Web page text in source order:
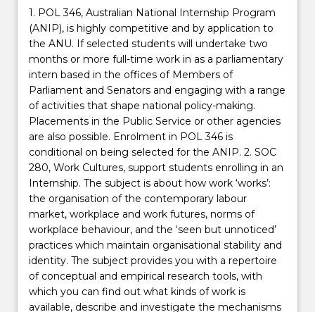
1. POL 346, Australian National Internship Program
(ANIP), is highly competitive and by application to
the ANU. If selected students will undertake two
months or more full-time work in as a parliamentary
intern based in the offices of Members of
Parliament and Senators and engaging with a range
of activities that shape national policy-making.
Placements in the Public Service or other agencies
are also possible. Enrolment in POL 346 is
conditional on being selected for the ANIP. 2. SOC
280, Work Cultures, support students enrolling in an
Internship. The subject is about how work ‘works’:
the organisation of the contemporary labour
market, workplace and work futures, norms of
workplace behaviour, and the ‘seen but unnoticed’
practices which maintain organisational stability and
identity. The subject provides you with a repertoire
of conceptual and empirical research tools, with
which you can find out what kinds of work is
available, describe and investigate the mechanisms